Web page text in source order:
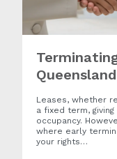
Leases, whether
a fixed term,
occupancy.
where early
your rights…